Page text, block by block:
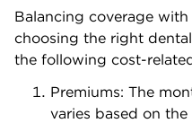
Balancing coverage
choosing the right
the following cost-
Premiums: The
varies based on